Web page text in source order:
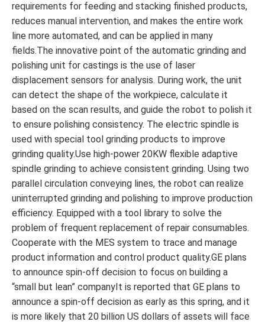
requirements for feeding and stacking finished products,
reduces manual intervention, and makes the entire work
line more automated, and can be applied in many
fields.The innovative point of the automatic grinding and
polishing unit for castings is the use of laser
displacement sensors for analysis. During work, the unit
can detect the shape of the workpiece, calculate it
based on the scan results, and guide the robot to polish it
to ensure polishing consistency. The electric spindle is
used with special tool grinding products to improve
grinding quality.Use high-power 20KW flexible adaptive
spindle grinding to achieve consistent grinding. Using two
parallel circulation conveying lines, the robot can realize
uninterrupted grinding and polishing to improve production
efficiency. Equipped with a tool library to solve the
problem of frequent replacement of repair consumables.
Cooperate with the MES system to trace and manage
product information and control product quality.GE plans
to announce spin-off decision to focus on building a
“small but lean” companyIt is reported that GE plans to
announce a spin-off decision as early as this spring, and it
is more likely that 20 billion US dollars of assets will face